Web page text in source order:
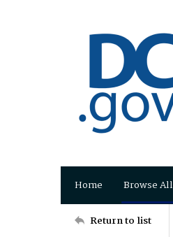
Home Browse All
Return to list